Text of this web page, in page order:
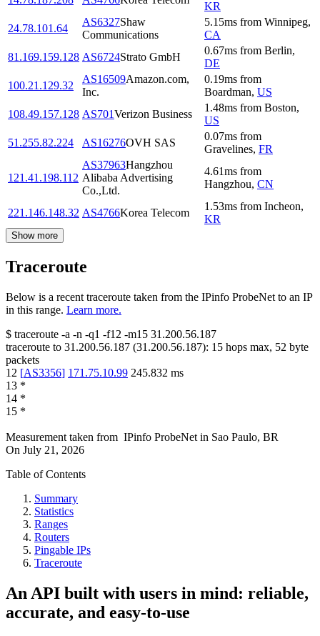
KR
24.78.101.64
AS6327Shaw
Communications
5.15ms from Winnipeg,
CA
81.169.159.128 AS6724Strato GmbH
0.67ms from Berlin,
DE
100.21.129.32
AS16509Amazon.com,
Inc.
0.19ms from
Boardman, US
108.49.157.128 AS701Verizon Business
1.48ms from Boston,
US
51.255.82.224
AS16276OVH SAS
0.07ms from
Gravelines, FR
121.41.198.112
AS37963Hangzhou
Alibaba Advertising
Co.,Ltd.
4.61ms from
Hangzhou, CN
221.146.148.32 AS4766Korea Telecom
1.53ms from Incheon,
KR
Show more
Traceroute
Below is a recent traceroute taken from the IPinfo ProbeNet to an IP
in this range. Learn more.
$ traceroute -a -n -q1 -f12 -m15 31.200.56.187
traceroute to 31.200.56.187 (31.200.56.187): 15 hops max, 52 byte
packets
12 [AS3356] 171.75.10.99 245.832 ms
13 *
14 *
15 *
Measurement taken from IPinfo ProbeNet in Sao Paulo, BR
On July 21, 2026
Table of Contents
Summary
Statistics
Ranges
Routers
Pingable IPs
Traceroute
An API built with users in mind: reliable,
accurate, and easy-to-use